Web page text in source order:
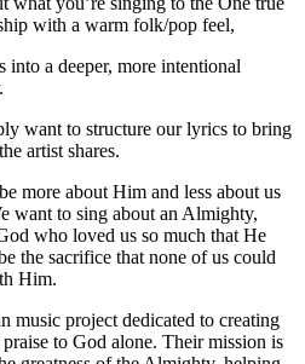
with a warm folk/pop feel,
into a deeper, more intentional
want to structure our lyrics to bring
artist shares.
more about Him and less about us
want to sing about an Almighty,
who loved us so much that He
the sacrifice that none of us could
Him.
music project dedicated to creating
to God alone. Their mission is